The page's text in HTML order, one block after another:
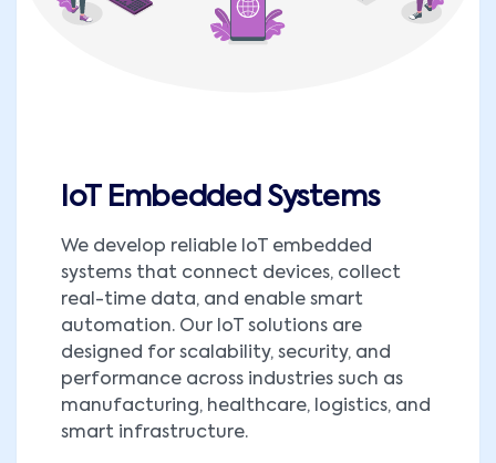
IoT Embedded Systems
We develop reliable IoT embedded
systems that connect devices, collect
real-time data, and enable smart
automation. Our IoT solutions are
designed for scalability, security, and
performance across industries such as
manufacturing, healthcare, logistics, and
smart infrastructure.